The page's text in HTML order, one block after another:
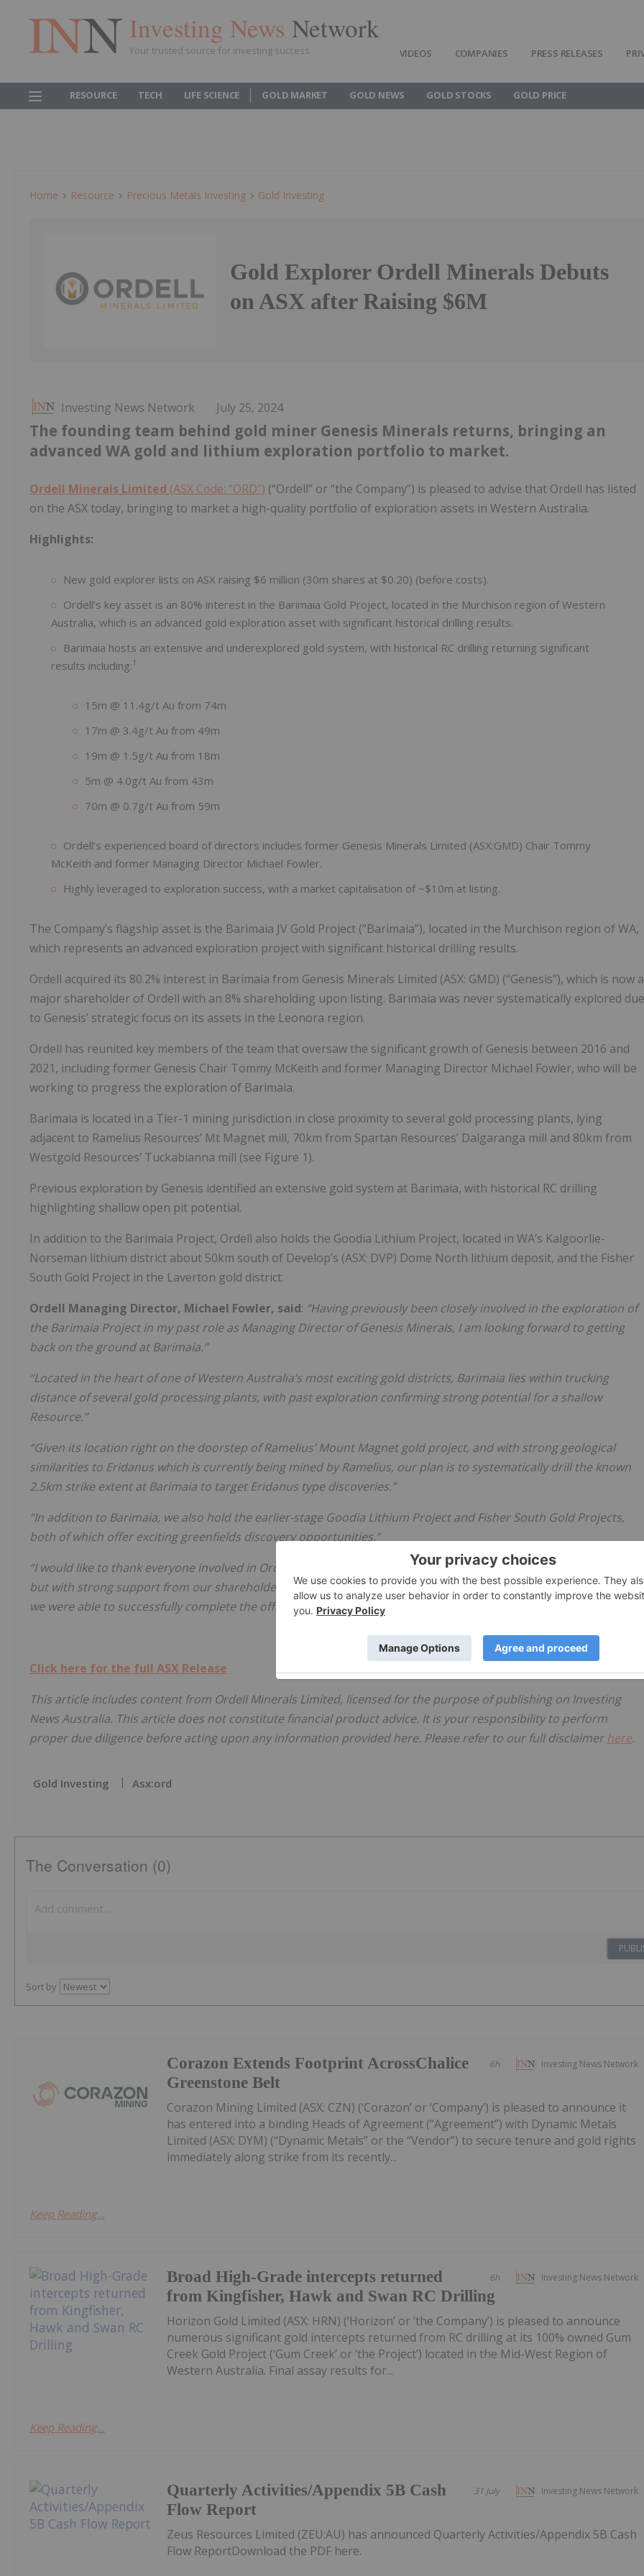
Investing News Network
Your trusted source for investing success VIDEOS COMPANIES PRESS RELEASES
RESOURCE TECH LIFE SCIENCE GOLD MARKET GOLD NEWS GOLD STOCKS GOLD PRICE
Home Resource Precious Metals Investing Gold Investing
Gold Explorer Ordell Minerals Debuts
on ASX after Raising $6M
Investing News Network July 25, 2024
The founding team behind gold miner Genesis Minerals returns, bringing an
advanced WA gold and lithium exploration portfolio to market.
Ordell Minerals Limited (ASX Code: “ORD”) (“Ordell” or “the Company”) is pleased to advise that Ordell has listed
on the ASX today, bringing to market a high-quality portfolio of exploration assets in Western Australia.
Highlights:
New gold explorer lists on ASX raising $6 million (30m shares at $0.20) (before costs).
Ordell’s key asset is an 80% interest in the Barimaia Gold Project, located in the Murchison region of Western
Australia, which is an advanced gold exploration asset with significant historical drilling results.
Barimaia hosts an extensive and underexplored gold system, with historical RC drilling returning significant
results including:1
15m @ 11.4g/t Au from 74m
17m @ 3.4g/t Au from 49m
19m @ 1.5g/t Au from 18m
5m @ 4.0g/t Au from 43m
70m @ 0.7g/t Au from 59m
Ordell’s experienced board of directors includes former Genesis Minerals Limited (ASX:GMD) Chair Tommy
McKeith and former Managing Director Michael Fowler.
Highly leveraged to exploration success, with a market capitalisation of ~$10m at listing.
The Company’s flagship asset is the Barimaia JV Gold Project (“Barimaia”), located in the Murchison region of WA,
which represents an advanced exploration project with significant historical drilling results.
Ordell acquired its 80.2% interest in Barimaia from Genesis Minerals Limited (ASX: GMD) (“Genesis”), which is now a
major shareholder of Ordell with an 8% shareholding upon listing. Barimaia was never systematically explored due
to Genesis’ strategic focus on its assets in the Leonora region.
Ordell has reunited key members of the team that oversaw the significant growth of Genesis between 2016 and
2021, including former Genesis Chair Tommy McKeith and former Managing Director Michael Fowler, who will be
working to progress the exploration of Barimaia.
Barimaia is located in a Tier-1 mining jurisdiction in close proximity to several gold processing plants, lying
adjacent to Ramelius Resources’ Mt Magnet mill, 70km from Spartan Resources’ Dalgaranga mill and 80km from
Westgold Resources’ Tuckabianna mill (see Figure 1).
Previous exploration by Genesis identified an extensive gold system at Barimaia, with historical RC drilling
highlighting shallow open pit potential.
In addition to the Barimaia Project, Ordell also holds the Goodia Lithium Project, located in WA’s Kalgoorlie-
Norseman lithium district about 50km south of Develop’s (ASX: DVP) Dome North lithium deposit, and the Fisher
South Gold Project in the Laverton gold district.
Ordell Managing Director, Michael Fowler, said: “Having previously been closely involved in the exploration of
the Barimaia Project in my past role as Managing Director of Genesis Minerals, I am looking forward to getting
back on the ground at Barimaia.”
“Located in the heart of one of Western Australia’s most exciting gold districts, Barimaia lies within trucking
distance of several gold processing plants, with past exploration confirming strong potential for a shallow
Resource.”
“Given its location right on the doorstep of Ramelius’ Mount Magnet gold project, and with strong geological
similarities to Eridanus which is currently being mined by Ramelius, our plan is to systematically drill the known
2.5km strike extent at Barimaia to target Eridanus type discoveries.”
“In addition to Barimaia, we also hold the earlier-stage Goodia Lithium Project and Fisher South Gold Projects,
both of which offer exciting greenfields discovery opportunities.”
“I would like to thank everyone involved in Ordell’s Initial Public Offer process. In what is still a tough IPO market
but with strong support from our shareholders, Lead Manager Argonaut and Legal Advisor Steinepreis Paganin,
we were able to successfully complete the offer.”
Click here for the full ASX Release
This article includes content from Ordell Minerals Limited, licensed for the purpose of publishing on Investing
News Australia. This article does not constitute financial product advice. It is your responsibility to perform
proper due diligence before acting upon any information provided here. Please refer to our full disclaimerhere.
Gold Investing Asx:ord
The Conversation (0)
Sort by
Investing News Network
6h
Corazon Extends Footprint AcrossChalice
Greenstone Belt
Corazon Mining Limited (ASX: CZN) (‘Corazon’ or ‘Company’) is pleased to announce it
has entered into a binding Heads of Agreement (“Agreement”) with Dynamic Metals
Limited (ASX: DYM) (“Dynamic Metals” or the “Vendor”) to secure tenure and gold rights
immediately along strike from its recently...
Keep Reading...
Investing News Network
6h
Broad High-Grade intercepts returned
from Kingfisher, Hawk and Swan RC Drilling
Horizon Gold Limited (ASX: HRN) (‘Horizon’ or ‘the Company’) is pleased to announce
numerous significant gold intercepts returned from RC drilling at its 100% owned Gum
Creek Gold Project (‘Gum Creek’ or ‘the Project’) located in the Mid-West Region of
Western Australia. Final assay results for...
Keep Reading...
Investing News Network
31 July
Quarterly Activities/Appendix 5B Cash
Flow Report
Zeus Resources Limited (ZEU:AU) has announced Quarterly Activities/Appendix 5B Cash
Flow ReportDownload the PDF here.